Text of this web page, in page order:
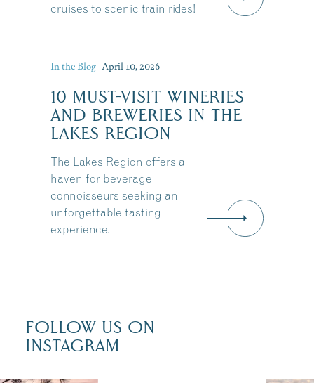
cruises to scenic train rides!
In the Blog April 10, 2026
10 MUST-VISIT WINERIES
AND BREWERIES IN THE
LAKES REGION
The Lakes Region offers a
haven for beverage
connoisseurs seeking an
unforgettable tasting
experience.
FOLLOW US ON
INSTAGRAM